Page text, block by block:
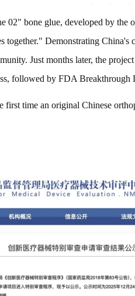
02" bone glue, developed by
together." Demonstrating
Just months later, the
followed by FDA Breakthrough
first time an original Chinese